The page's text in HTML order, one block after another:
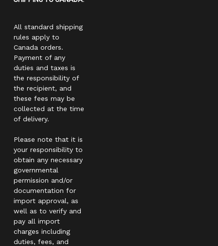
All standard shipping
rules apply to
Canada orders.
Payment of any
duties and taxes is
the responsibility of
the recipient, and
these fees may be
collected at the time
of delivery.
Please note that it is
your responsibility to
obtain any necessary
governmental
permission and/or
documentation for
import approval, as
well as to verify and
pay all import
charges including
duties, fees, and